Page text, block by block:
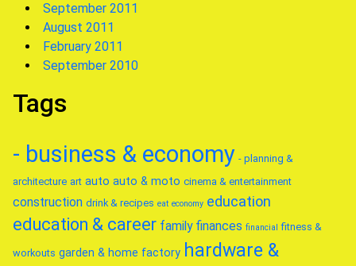
September 2011
August 2011
February 2011
September 2010
Tags
- business & economy - planning &
architecture art auto auto & moto cinema & entertainment
construction drink & recipes eat economy education
education & career family finances financial fitness &
workouts garden & home factory hardware &